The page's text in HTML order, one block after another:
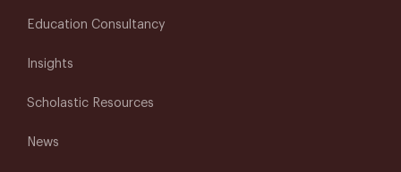
Education Consultancy
Insights
Scholastic Resources
News